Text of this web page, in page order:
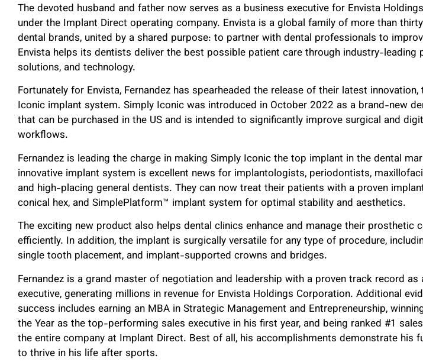
The devoted husband and father now serves as a business executive for Envista
under the Implant Direct operating company. Envista is a global family of more than
dental brands, united by a shared purpose: to partner with dental professionals to
Envista helps its dentists deliver the best possible patient care through industry-leading
solutions, and technology.
Fortunately for Envista, Fernandez has spearheaded the release of their latest innovation,
Iconic implant system. Simply Iconic was introduced in October 2022 as a brand-new
that can be purchased in the US and is intended to significantly improve surgical and
workflows.
Fernandez is leading the charge in making Simply Iconic the top implant in the dental
innovative implant system is excellent news for implantologists, periodontists,
and high-placing general dentists. They can now treat their patients with a proven
conical hex, and SimplePlatform™ implant system for optimal stability and aesthetics.
The exciting new product also helps dental clinics enhance and manage their prosthetic
efficiently. In addition, the implant is surgically versatile for any type of procedure,
single tooth placement, and implant-supported crowns and bridges.
Fernandez is a grand master of negotiation and leadership with a proven track record as
executive, generating millions in revenue for Envista Holdings Corporation. Additional
success includes earning an MBA in Strategic Management and Entrepreneurship,
the Year as the top-performing sales executive in his first year, and being ranked #1
the entire company at Implant Direct. Best of all, his accomplishments demonstrate his
to thrive in his life after sports.